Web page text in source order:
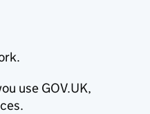
use GOV.UK,